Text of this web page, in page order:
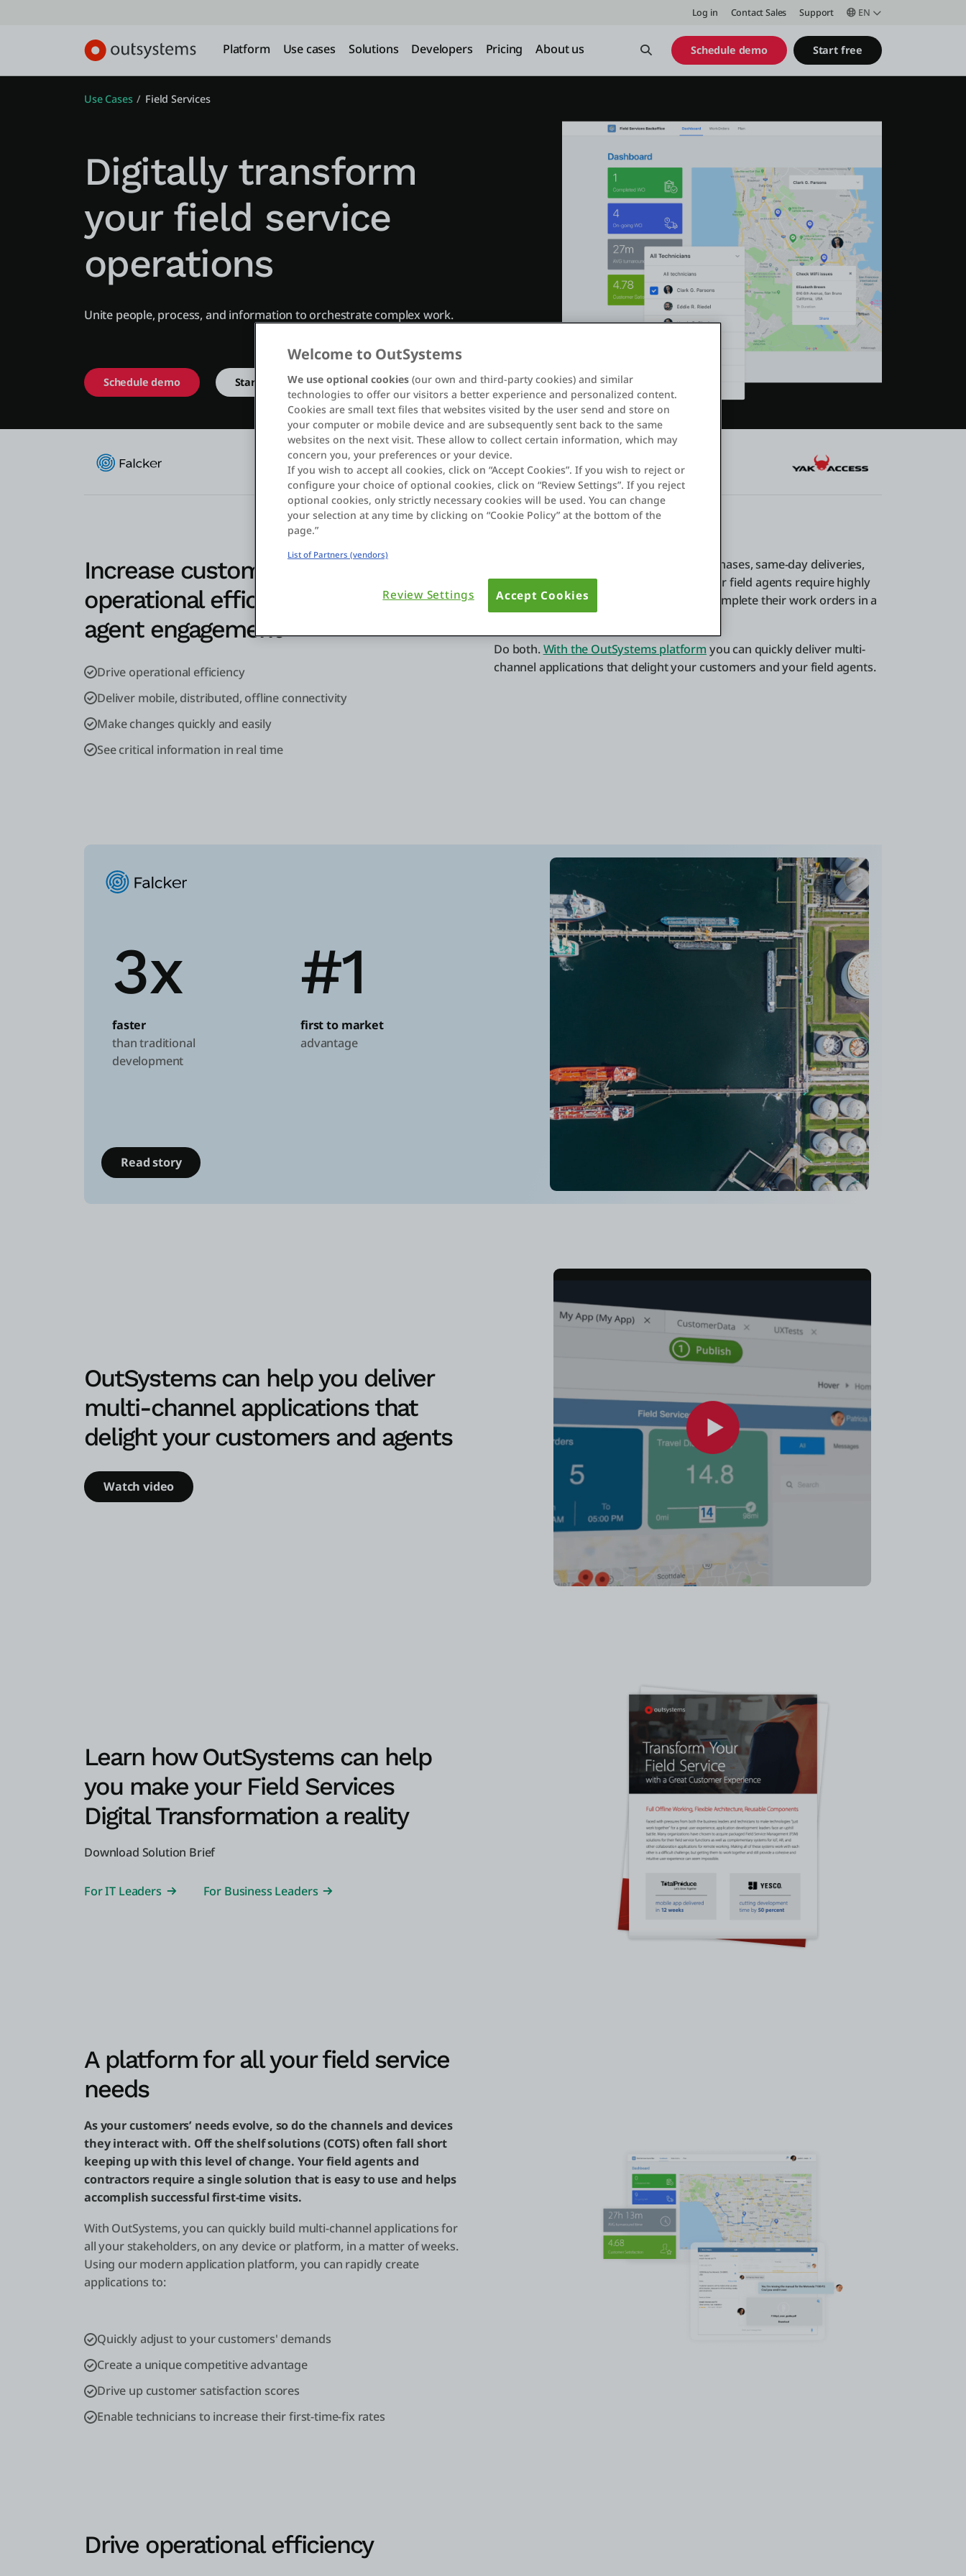
Log in Contact Sales Support EN
Platform Use cases Solutions Developers Pricing About us Open SearchSchedule demo Start free
Use Cases Field Services
Digitally transform
your field service
operations
Unite people, process, and information to orchestrate complex work.
Schedule demo Start free
Increase customer satisfaction,
operational efficiency, and field
agent engagement
Drive operational efficiency
Deliver mobile, distributed, offline connectivity
Make changes quickly and easily
See critical information in real time
Your customers are used to one-click purchases, same-day deliveries,
and expect a flawless user experience. Your field agents require highly
intuitive applications that allow them to complete their work orders in a
Do both.With the OutSystems platform you can quickly deliver multi-
channel applications that delight your customers and your field agents.
3x
faster
than traditional
development
#1
first to market
advantage
Read story
"Using OutSystems, it took us just 6 months to go
from initial concept to deployment, 3 times faster than
if we had used traditional development methods."
OutSystems can help you deliver
multi-channel applications that
delight your customers and agents
Watch video
Learn how OutSystems can help
you make your Field Services
Digital Transformation a reality
Download Solution Brief
For IT Leaders For Business Leaders
A platform for all your field service
needs
As your customers’ needs evolve, so do the channels and devices
they interact with. Off the shelf solutions (COTS) often fall short
keeping up with this level of change. Your field agents and
contractors require a single solution that is easy to use and helps
accomplish successful first-time visits.
With OutSystems, you can quickly build multi-channel applications for
all your stakeholders, on any device or platform, in a matter of weeks.
Using our modern application platform, you can rapidly create
applications to:
Quickly adjust to your customers' demands
Create a unique competitive advantage
Drive up customer satisfaction scores
Enable technicians to increase their first-time-fix rates
Drive operational efficiency
Welcome to OutSystems
We use optional cookies (our own and third-party cookies) and similar
technologies to offer our visitors a better experience and personalized content.
Cookies are small text files that websites visited by the user send and store on
your computer or mobile device and are subsequently sent back to the same
websites on the next visit. These allow to collect certain information, which may
concern you, your preferences or your device.
If you wish to accept all cookies, click on “Accept Cookies”. If you wish to reject or
configure your choice of optional cookies, click on “Review Settings”. If you reject
optional cookies, only strictly necessary cookies will be used. You can change
your selection at any time by clicking on “Cookie Policy” at the bottom of the
page.”
List of Partners (vendors)
Review Settings Accept Cookies